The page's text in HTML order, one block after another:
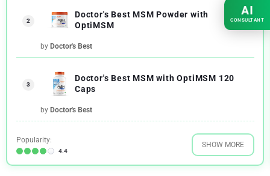
2
Doctor's Best MSM Powder with
OptiMSM
by Doctor's Best
3
Doctor's Best MSM with OptiMSM 120
Caps
by Doctor's Best
Popularity:
4.4
SHOW MORE
AI
CONSULTANT